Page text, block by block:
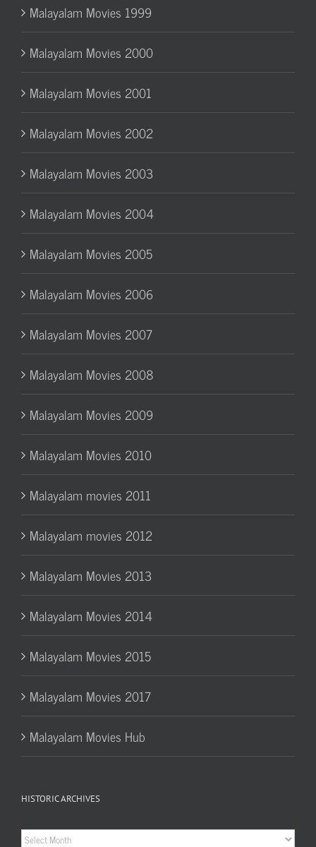
Malayalam Movies 1999
Malayalam Movies 2000
Malayalam Movies 2001
Malayalam Movies 2002
Malayalam Movies 2003
Malayalam Movies 2004
Malayalam Movies 2005
Malayalam Movies 2006
Malayalam Movies 2007
Malayalam Movies 2008
Malayalam Movies 2009
Malayalam Movies 2010
Malayalam movies 2011
Malayalam movies 2012
Malayalam Movies 2013
Malayalam Movies 2014
Malayalam Movies 2015
Malayalam Movies 2017
Malayalam Movies Hub
HISTORIC ARCHIVES
Historic